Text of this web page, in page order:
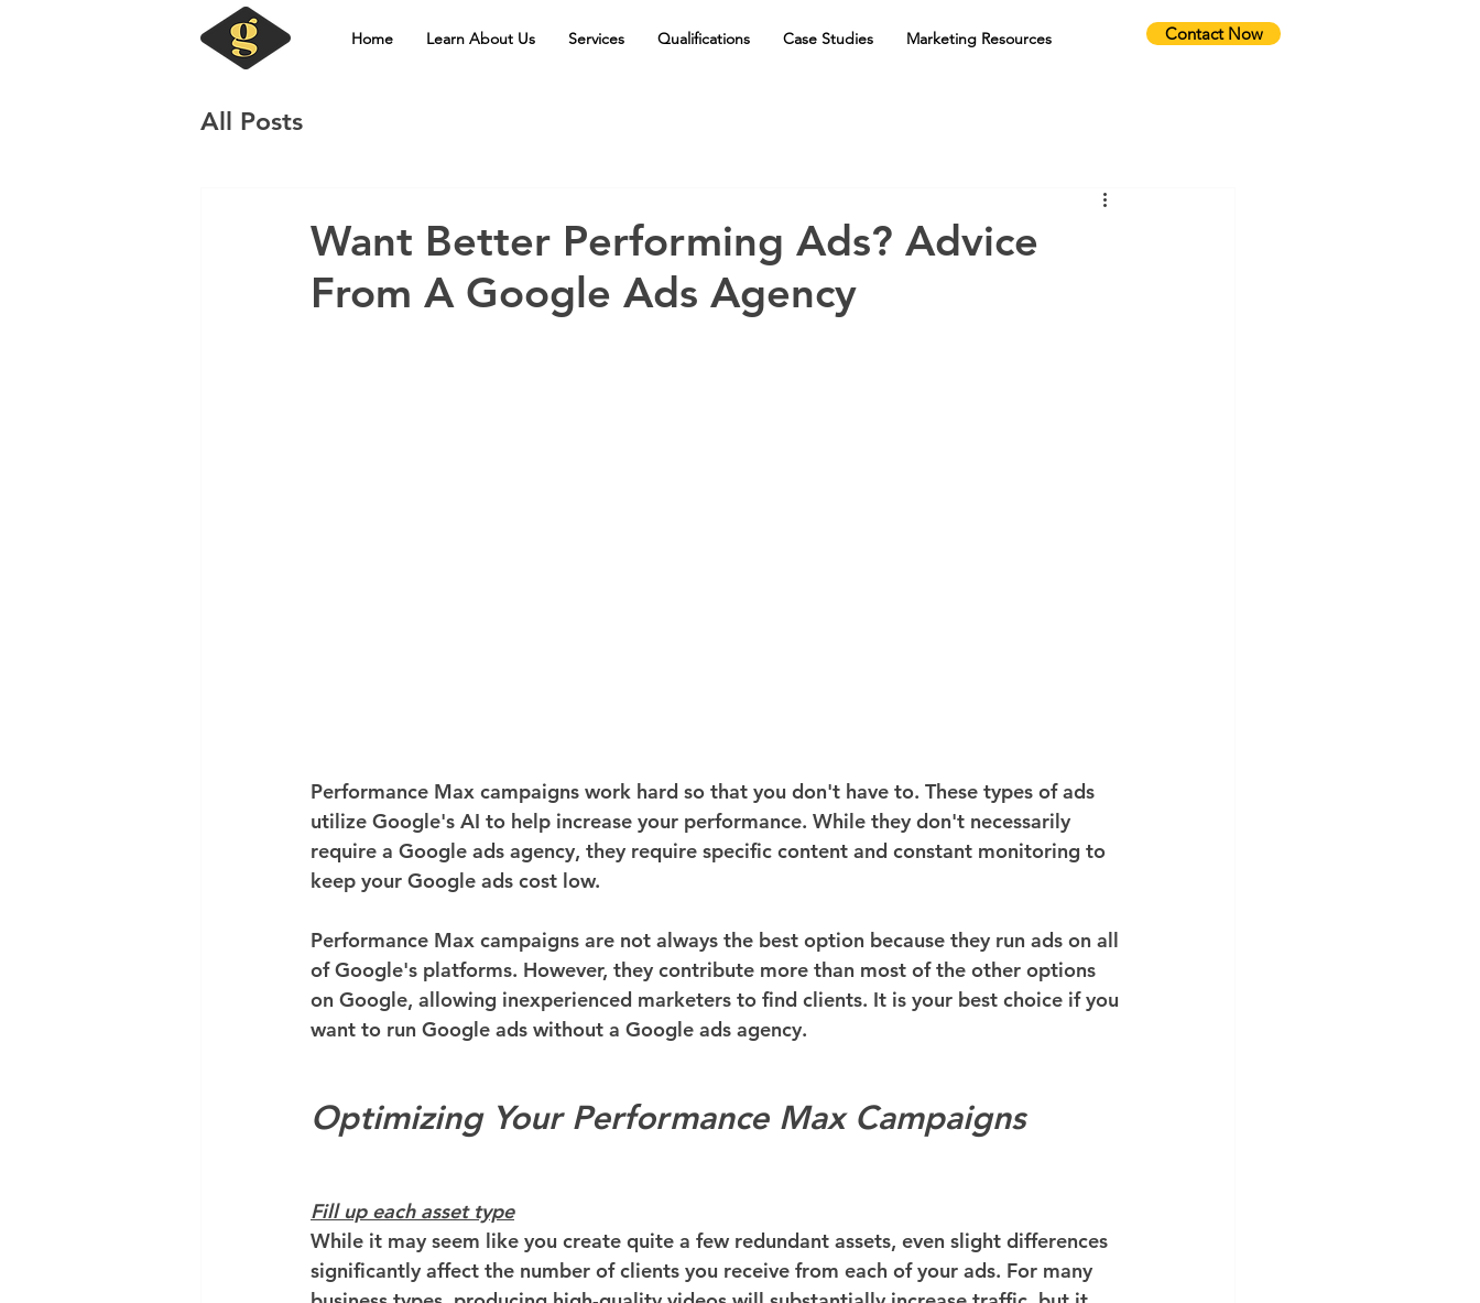
Home Learn About Us Services Qualifications Case Studies Marketing Resources Contact Now
All Posts
Want Better Performing Ads? Advice
From A Google Ads Agency
Performance Max campaigns work hard so that you don't have to. These types of ads
utilize Google's AI to help increase your performance. While they don't necessarily
require a Google ads agency, they require specific content and constant monitoring to
keep your Google ads cost low.
Performance Max campaigns are not always the best option because they run ads on all
of Google's platforms. However, they contribute more than most of the other options
on Google, allowing inexperienced marketers to find clients. It is your best choice if you
want to run Google ads without a Google ads agency.
Optimizing Your Performance Max Campaigns
Fill up each asset type
While it may seem like you create quite a few redundant assets, even slight differences
significantly affect the number of clients you receive from each of your ads. For many